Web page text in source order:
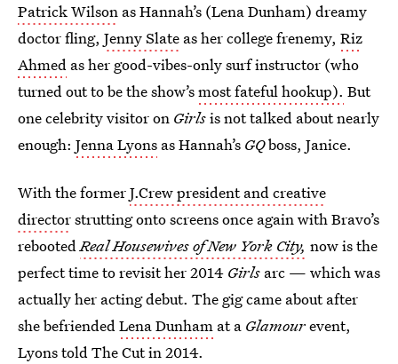
Patrick Wilson as Hannah’s (Lena Dunham) dreamy
doctor fling, Jenny Slate as her college frenemy, Riz
Ahmed as her good-vibes-only surf instructor (who
turned out to be the show’smost fateful hookup). But
one celebrity visitor on Girlsis not talked about nearly
enough: Jenna Lyons as Hannah’s GQboss, Janice.
With the formerJ.Crew president and creative
directorstrutting onto screens once again with Bravo’s
rebootedReal Housewives of New York City, nowis the
perfect time to revisit her 2014 Girls arc — which was
actually her acting debut. The gig came about after
she befriendedLena Dunham at a Glamourevent,
Lyons toldThe Cutin 2014.